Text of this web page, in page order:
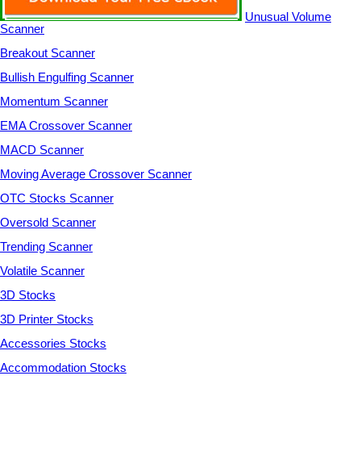
Unusual Volume
Scanner
Breakout Scanner
Bullish Engulfing Scanner
Momentum Scanner
EMA Crossover Scanner
MACD Scanner
Moving Average Crossover Scanner
OTC Stocks Scanner
Oversold Scanner
Trending Scanner
Volatile Scanner
3D Stocks
3D Printer Stocks
Accessories Stocks
Accommodation Stocks